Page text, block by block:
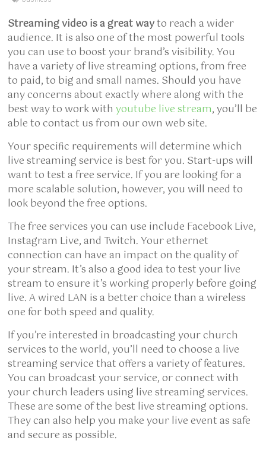
Streaming video is a great wayto reach a wider
audience. It is also one of the most powerful tools
you can use to boost your brand’s visibility. You
have a variety of live streaming options, from free
to paid, to big and small names. Should you have
any concerns about exactly where along with the
best way to work with youtube live stream, you’ll be
able to contact us from our own web site.
Your specific requirements will determine which
live streaming service is best for you. Start-ups will
want to test a free service. If you are looking for a
more scalable solution, however, you will need to
look beyond the free options.
The free services you can use include Facebook Live,
Instagram Live, and Twitch. Your ethernet
connection can have an impact on the quality of
your stream. It’s also a good idea to test your live
stream to ensure it’s working properly before going
live. A wired LAN is a better choice than a wireless
one for both speed and quality.
If you’re interested in broadcasting your church
services to the world, you’ll need to choose a live
streaming service that offers a variety of features.
You can broadcast your service, or connect with
your church leaders using live streaming services.
These are some of the best live streaming options.
They can also help you make your live event as safe
and secure as possible.